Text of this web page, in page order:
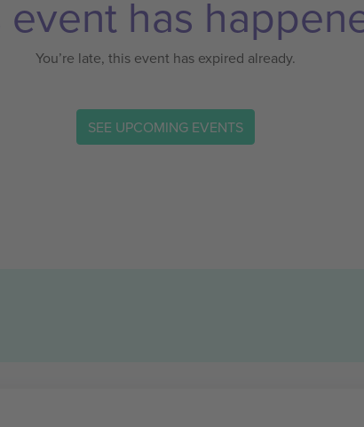
event has
You’re late, this event has expired already.
SEE UPCOMING EVENTS